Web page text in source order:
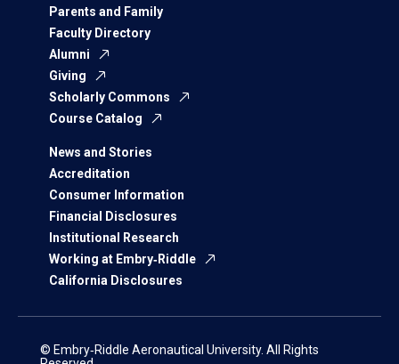
Parents and Family
Faculty Directory
Alumni
Giving
Scholarly Commons
Course Catalog
News and Stories
Accreditation
Consumer Information
Financial Disclosures
Institutional Research
Working at Embry‑Riddle
California Disclosures
© Embry‑Riddle Aeronautical University. All Rights